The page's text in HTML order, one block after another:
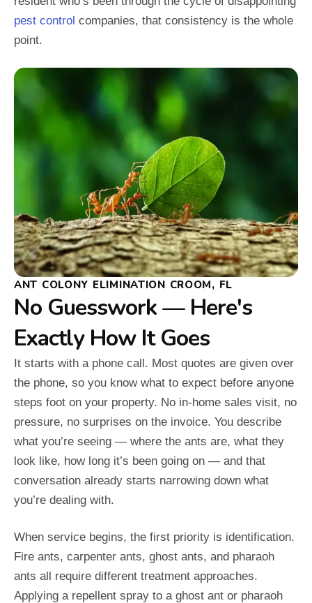
pest control companies, that consistency is the whole
point.
ANT COLONY ELIMINATION CROOM, FL
No Guesswork — Here's
Exactly How It Goes
It starts with a phone call. Most quotes are given over
the phone, so you know what to expect before anyone
steps foot on your property. No in-home sales visit, no
pressure, no surprises on the invoice. You describe
what you’re seeing — where the ants are, what they
look like, how long it’s been going on — and that
conversation already starts narrowing down what
you’re dealing with.
When service begins, the first priority is identification.
Fire ants, carpenter ants, ghost ants, and pharaoh
ants all require different treatment approaches.
Applying a repellent spray to a ghost ant or pharaoh